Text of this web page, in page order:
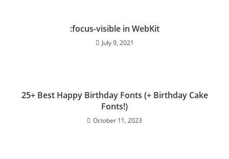
:focus-visible in WebKit
July 9, 2021
25+ Best Happy Birthday Fonts (+ Birthday Cake
Fonts!)
October 11, 2023